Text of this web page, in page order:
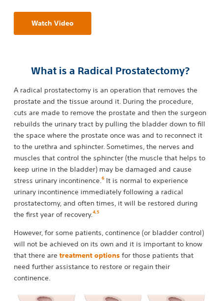
Watch Video
What is a Radical Prostatectomy?
A radical prostatectomy is an operation that removes the
prostate and the tissue around it. During the procedure,
cuts are made to remove the prostate and then the surgeon
rebuilds the urinary tract by pulling the bladder down to fill
the space where the prostate once was and to reconnect it
to the urethra and sphincter. Sometimes, the nerves and
muscles that control the sphincter (the muscle that helps to
keep urine in the bladder) may be damaged and cause
stress urinary incontinence.6 It is normal to experience
urinary incontinence immediately following a radical
prostatectomy, and often times, it will be restored during
the first year of recovery.4,5
However, for some patients, continence (or bladder control)
will not be achieved on its own and it is important to know
that there are treatment options for those patients that
need further assistance to restore or regain their
continence.